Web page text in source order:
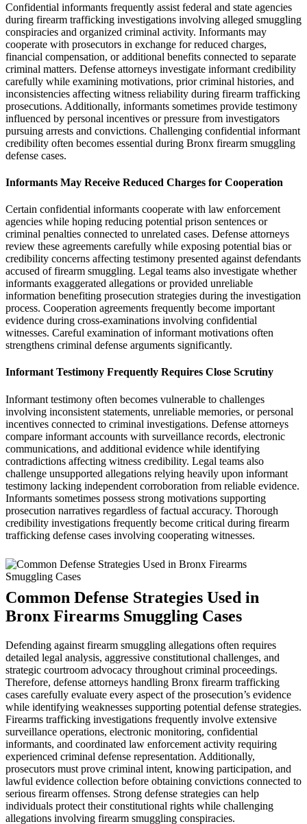
Confidential informants frequently assist federal and state agencies
during firearm trafficking investigations involving alleged smuggling
conspiracies and organized criminal activity. Informants may
cooperate with prosecutors in exchange for reduced charges,
financial compensation, or additional benefits connected to separate
criminal matters. Defense attorneys investigate informant credibility
carefully while examining motivations, prior criminal histories, and
inconsistencies affecting witness reliability during firearm trafficking
prosecutions. Additionally, informants sometimes provide testimony
influenced by personal incentives or pressure from investigators
pursuing arrests and convictions. Challenging confidential informant
credibility often becomes essential during Bronx firearm smuggling
defense cases.
Informants May Receive Reduced Charges for Cooperation
Certain confidential informants cooperate with law enforcement
agencies while hoping reducing potential prison sentences or
criminal penalties connected to unrelated cases. Defense attorneys
review these agreements carefully while exposing potential bias or
credibility concerns affecting testimony presented against defendants
accused of firearm smuggling. Legal teams also investigate whether
informants exaggerated allegations or provided unreliable
information benefiting prosecution strategies during the investigation
process. Cooperation agreements frequently become important
evidence during cross-examinations involving confidential
witnesses. Careful examination of informant motivations often
strengthens criminal defense arguments significantly.
Informant Testimony Frequently Requires Close Scrutiny
Informant testimony often becomes vulnerable to challenges
involving inconsistent statements, unreliable memories, or personal
incentives connected to criminal investigations. Defense attorneys
compare informant accounts with surveillance records, electronic
communications, and additional evidence while identifying
contradictions affecting witness credibility. Legal teams also
challenge unsupported allegations relying heavily upon informant
testimony lacking independent corroboration from reliable evidence.
Informants sometimes possess strong motivations supporting
prosecution narratives regardless of factual accuracy. Thorough
credibility investigations frequently become critical during firearm
trafficking defense cases involving cooperating witnesses.
Common Defense Strategies Used in
Bronx Firearms Smuggling Cases
Defending against firearm smuggling allegations often requires
detailed legal analysis, aggressive constitutional challenges, and
strategic courtroom advocacy throughout criminal proceedings.
Therefore, defense attorneys handling Bronx firearm trafficking
cases carefully evaluate every aspect of the prosecution’s evidence
while identifying weaknesses supporting potential defense strategies.
Firearms trafficking investigations frequently involve extensive
surveillance operations, electronic monitoring, confidential
informants, and coordinated law enforcement activity requiring
experienced criminal defense representation. Additionally,
prosecutors must prove criminal intent, knowing participation, and
lawful evidence collection before obtaining convictions connected to
serious firearm offenses. Strong defense strategies can help
individuals protect their constitutional rights while challenging
allegations involving firearm smuggling conspiracies.